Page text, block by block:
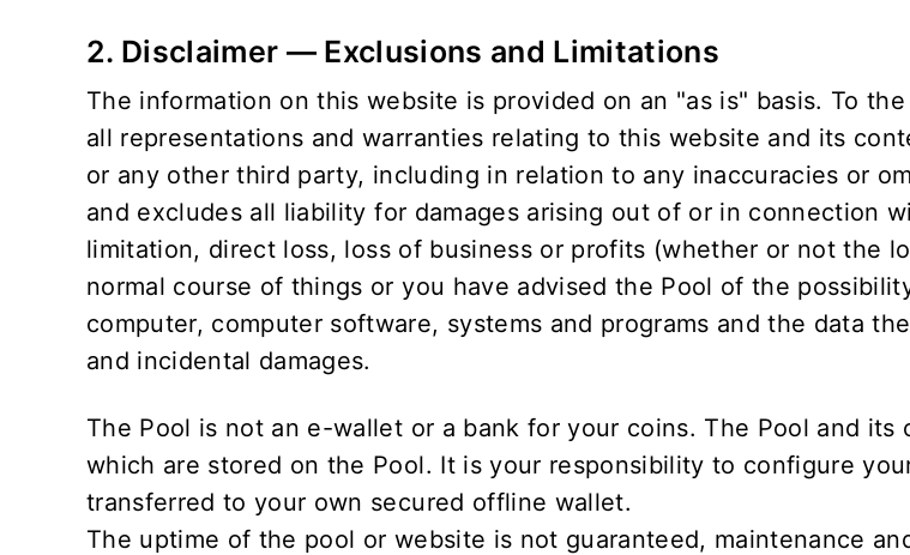
2. Disclaimer — Exclusions and Limitations
The information on this website is provided on an "as is" basis. To
all representations and warranties relating to this website and its
or any other third party, including in relation to any inaccuracies or
and excludes all liability for damages arising out of or in connection
limitation, direct loss, loss of business or profits (whether or not the
normal course of things or you have advised the Pool of the
computer, computer software, systems and programs and the data
and incidental damages.
The Pool is not an e-wallet or a bank for your coins. The Pool and
which are stored on the Pool. It is your responsibility to configure
transferred to your own secured offline wallet.
The uptime of the pool or website is not guaranteed, maintenance